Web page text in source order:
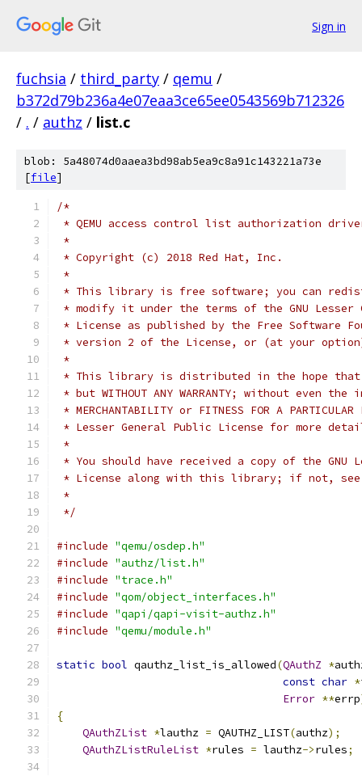
Sign in
fuchsia / third_party / qemu /
b372d79b236a4e07eaa3ce65ee0543569b712326
/ . / authz / list.c
blob: 5a48074d0aaea3bd98ab5ea9c8a91c143221a73e
[file]
/*
* QEMU access control list authorization
*
* Copyright (c) 2018 Red Hat, Inc.
*
* This library is free software; you can
* modify it under the terms of the GNU Lesser
* License as published by the Free Software
* version 2 of the License, or (at your
*
* This library is distributed in the hope
* but WITHOUT ANY WARRANTY; without even
* MERCHANTABILITY or FITNESS FOR A
* Lesser General Public License for more
*
* You should have received a copy of the GNU
* License along with this library; if not, see
*
*/
#include "qemu/osdep.h"
#include "authz/list.h"
#include "trace.h"
#include "qom/object_interfaces.h"
#include "qapi/qapi-visit-authz.h"
#include "qemu/module.h"
static bool qauthz_list_is_allowed(QAuthZ *
const char *
Error **errp
{
QAuthZList *lauthz = QAUTHZ_LIST(authz);
QAuthZListRuleList *rules = lauthz->rules;